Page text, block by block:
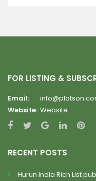
FOR LISTING &
Email:
Website: Website
RECENT POSTS
Hurun India Rich List